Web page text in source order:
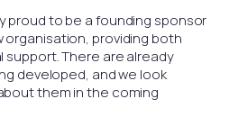
proud to be a founding sponsor
providing both
There are already
developed, and we look
them in the coming